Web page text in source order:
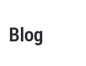
Blog